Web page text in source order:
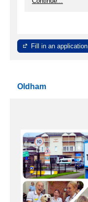
Fill in an application
Oldham